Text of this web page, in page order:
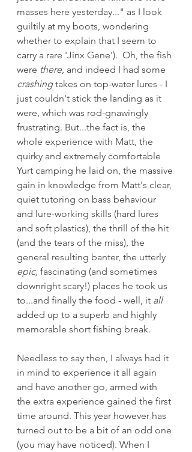
masses here yesterday..." as I look
guiltily at my boots, wondering
whether to explain that I seem to
carry a rare 'Jinx Gene').  Oh, the fish
were there , and indeed I had some
crashing takes on top-water lures - I
just couldn't stick the landing as it
were, which was rod-gnawingly
frustrating. But...the fact is, the
whole experience with Matt, the
quirky and extremely comfortable
Yurt camping he laid on, the massive
gain in knowledge from Matt's clear,
quiet tutoring on bass behaviour
and lure-working skills (hard lures
and soft plastics), the thrill of the hit
(and the tears of the miss), the
general resulting banter, the utterly
epic, fascinating (and sometimes
downright scary!) places he took us
to...and finally the food - well, it all
added up to a superb and highly
memorable short fishing break.
Needless to say then, I always had it
in mind to experience it all again
and have another go, armed with
the extra experience gained the first
time around. This year however has
turned out to be a bit of an odd one
(you may have noticed). When I